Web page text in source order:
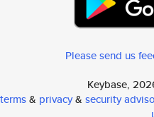
Please send us
Keybase,
terms& privacy& security